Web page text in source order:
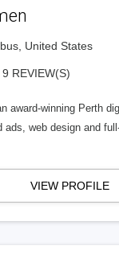
United States
9 REVIEW(S)
award-winning Perth
ads, web design and
VIEW PROFILE